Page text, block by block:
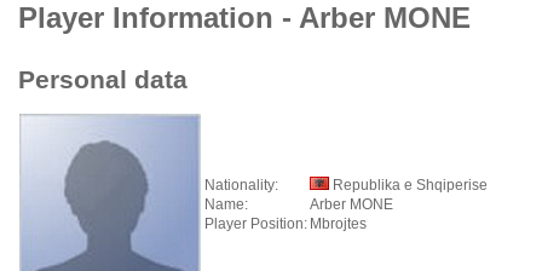
Player Information - Arber MONE
Personal data
Nationality:
Republika e Shqiperise
Name:
Arber MONE
Player Position: Mbrojtes